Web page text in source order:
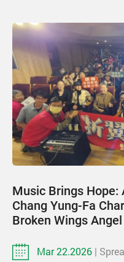
Music Brings Hope:
Chang Yung-Fa
Broken Wings
Mar 22.2026 |